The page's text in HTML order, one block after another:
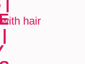
hair